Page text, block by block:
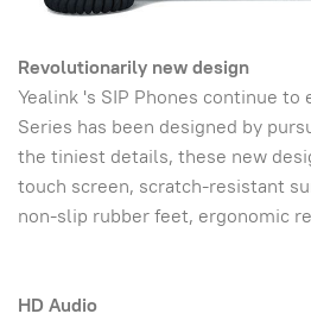
Revolutionarily new design
Yealink 's SIP Phones continue to
Series has been designed by
the tiniest details, these new
touch screen, scratch-resistant
non-slip rubber feet, ergonomic
HD Audio